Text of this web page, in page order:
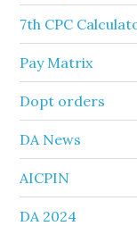
7th CPC
Pay Matrix
Dopt orders
DA News
AICPIN
DA 2024